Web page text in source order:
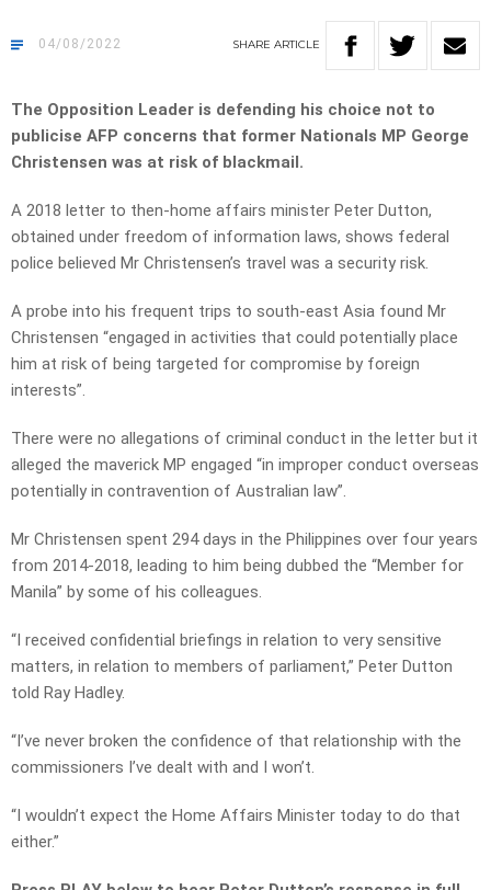
04/08/2022 SHARE ARTICLE
The Opposition Leader is defending his choice not to
publicise AFP concerns that former Nationals MP George
Christensen was at risk of blackmail.
A 2018 letter to then-home affairs minister Peter Dutton,
obtained under freedom of information laws, shows federal
police believed Mr Christensen’s travel was a security risk.
A probe into his frequent trips to south-east Asia found Mr
Christensen “engaged in activities that could potentially place
him at risk of being targeted for compromise by foreign
interests”.
There were no allegations of criminal conduct in the letter but it
alleged the maverick MP engaged “in improper conduct overseas
potentially in contravention of Australian law”.
Mr Christensen spent 294 days in the Philippines over four years
from 2014-2018, leading to him being dubbed the “Member for
Manila” by some of his colleagues.
“I received confidential briefings in relation to very sensitive
matters, in relation to members of parliament,” Peter Dutton
told Ray Hadley.
“I’ve never broken the confidence of that relationship with the
commissioners I’ve dealt with and I won’t.
“I wouldn’t expect the Home Affairs Minister today to do that
either.”